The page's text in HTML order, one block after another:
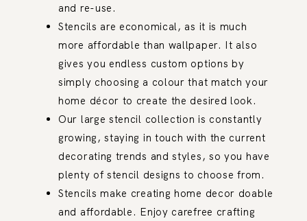
and re-use.
Stencils are economical, as it is much
more affordable than wallpaper. It also
gives you endless custom options by
simply choosing a colour that match your
home décor to create the desired look.
Our large stencil collection is constantly
growing, staying in touch with the current
decorating trends and styles, so you have
plenty of stencil designs to choose from.
Stencils make creating home decor doable
and affordable. Enjoy carefree crafting